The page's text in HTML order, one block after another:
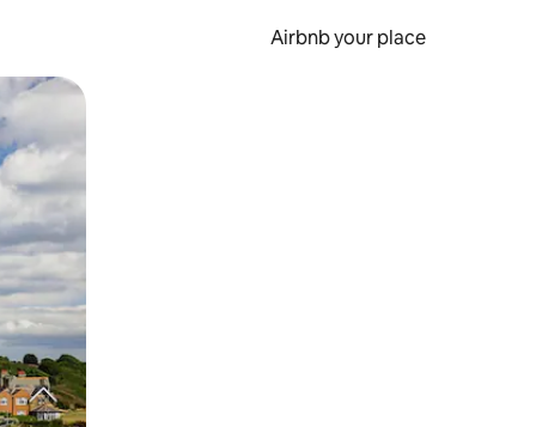
Airbnb your place